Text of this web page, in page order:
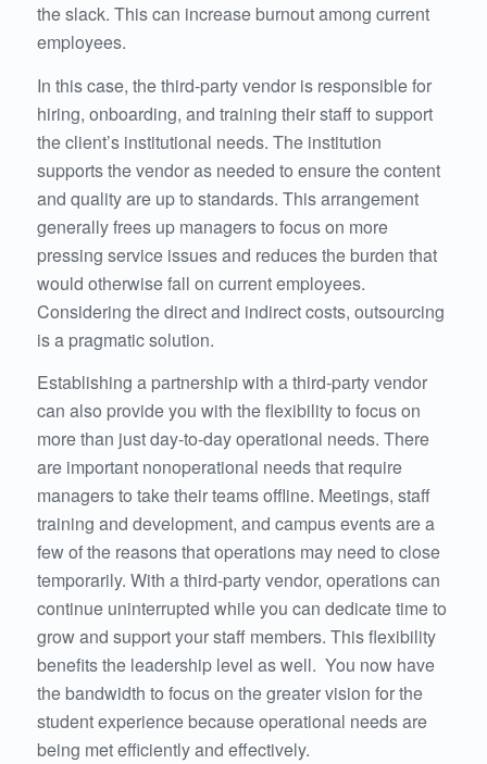
the slack. This can increase burnout among current
employees.
In this case, the third-party vendor is responsible for
hiring, onboarding, and training their staff to support
the client’s institutional needs. The institution
supports the vendor as needed to ensure the content
and quality are up to standards. This arrangement
generally frees up managers to focus on more
pressing service issues and reduces the burden that
would otherwise fall on current employees.
Considering the direct and indirect costs, outsourcing
is a pragmatic solution.
Establishing a partnership with a third-party vendor
can also provide you with the flexibility to focus on
more than just day-to-day operational needs. There
are important nonoperational needs that require
managers to take their teams offline. Meetings, staff
training and development, and campus events are a
few of the reasons that operations may need to close
temporarily. With a third-party vendor, operations can
continue uninterrupted while you can dedicate time to
grow and support your staff members. This flexibility
benefits the leadership level as well. You now have
the bandwidth to focus on the greater vision for the
student experience because operational needs are
being met efficiently and effectively.